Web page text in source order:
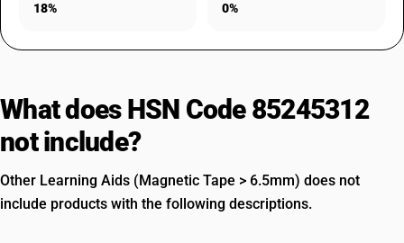
18% 0%
What does HSN Code 85245312
not include?
Other Learning Aids (Magnetic Tape > 6.5mm) does not
include products with the following descriptions.